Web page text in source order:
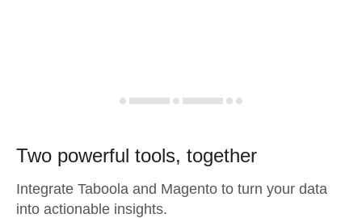
Two powerful tools, together
Integrate Taboola and Magento to turn your data
into actionable insights.